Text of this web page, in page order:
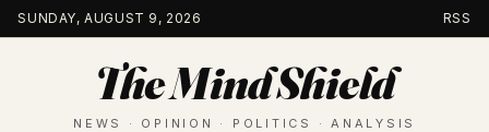
Skip
to
SUNDAY, AUGUST 9, 2026 RSS
The Mind Shield
NEWS · OPINION · POLITICS · ANALYSIS